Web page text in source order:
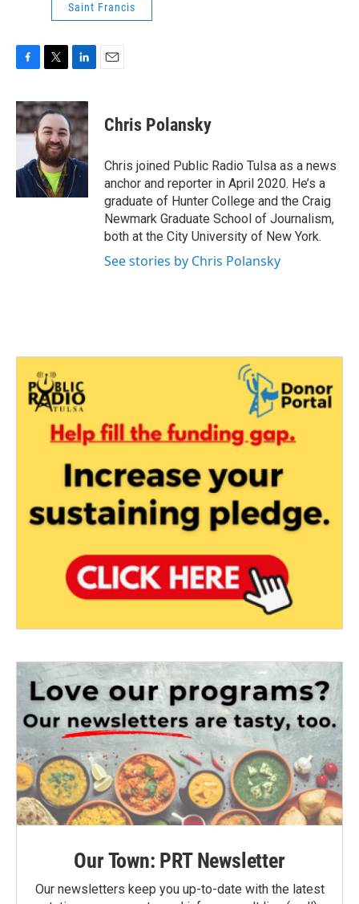
Saint Francis
c
e
b
k
i
t
t
e
r
n
k
e
d
I
n
Chris Polansky
Chris joined Public Radio Tulsa as a news
anchor and reporter in April 2020. He’s a
graduate of Hunter College and the Craig
Newmark Graduate School of Journalism,
both at the City University of New York.
See stories by Chris Polansky
Our Town: PRT Newsletter
Our newsletters keep you up-to-date with the latest